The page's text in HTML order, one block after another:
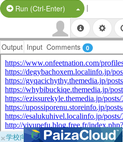
Run (Ctrl-Enter) Split Button!
|
Output Input Comments 0
×学校向けに無料提供中！ブラウザだ